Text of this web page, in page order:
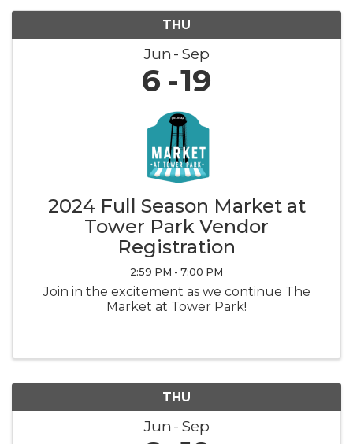
THU
Jun Sep
6 19
2024 Full Season Market at
Tower Park Vendor
Registration
2:59 PM - 7:00 PM
Join in the excitement as we continue The
Market at Tower Park!
THU
Jun Sep